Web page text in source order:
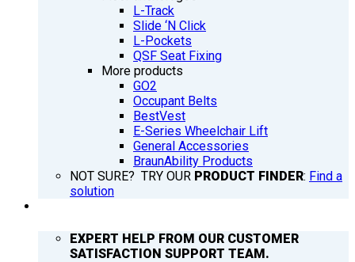
L-Track
Slide ‘N Click
L-Pockets
QSF Seat Fixing
More products
GO2
Occupant Belts
BestVest
E-Series Wheelchair Lift
General Accessories
BraunAbility Products
NOT SURE? TRY OUR PRODUCT FINDER: Find a
solution
EXPERT HELP FROM OUR CUSTOMER
SATISFACTION SUPPORT TEAM.